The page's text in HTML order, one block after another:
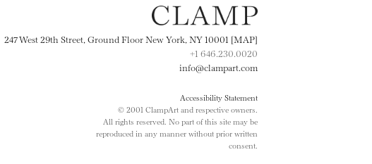
247 West 29th Street, Ground Floor New York, NY 10001 [MAP]
+1 646.230.0020
info@clampart.com
Accessibility Statement
© 2001 ClampArt and respective owners.
All rights reserved. No part of this site may be
reproduced in any manner without prior written
consent.